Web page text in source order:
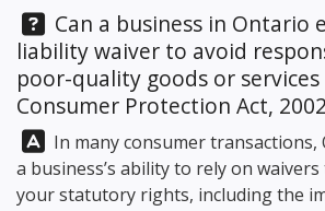
Question:
Can a business in Ontario
liability waiver to avoid
poor-quality goods or
Consumer Protection Act,
Answer:
In many consumer transactions,
a business’s ability to rely on
your statutory rights, including the